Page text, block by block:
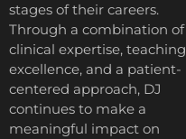
stages of their careers.
Through a combination of
clinical expertise, teaching
excellence, and a patient-
centered approach, DJ
continues to make a
meaningful impact on